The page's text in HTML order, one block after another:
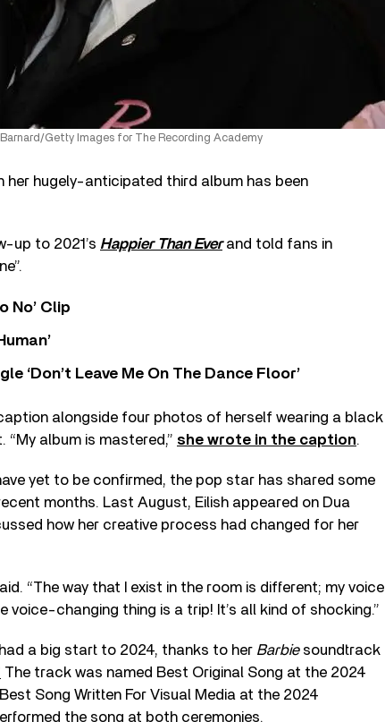
Getty Images for The Recording Academy
her hugely-anticipated third album has been
up to 2021’s Happier Than Everand told fans in
No’ Clip
‘Don’t Leave Me On The Dance Floor’
alongside four photos of herself wearing a black
album is mastered,” she wrote in the caption.
yet to be confirmed, the pop star has shared some
months. Last August, Eilish appeared on Dua
how her creative process had changed for her
“The way that I exist in the room is different; my voice
voice-changing thing is a trip! It’s all kind of shocking.”
a big start to 2024, thanks to her Barbiesoundtrack
The track was named Best Original Song at the 2024
Song Written For Visual Media at the 2024
the song at both ceremonies.